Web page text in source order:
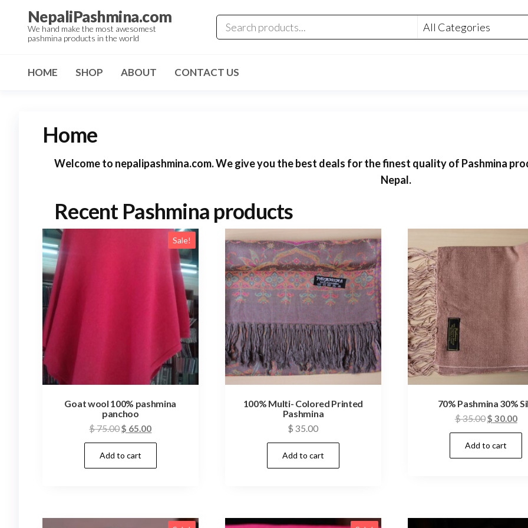
NepaliPashmina.com
We hand make the most awesomest
pashmina products in the world
HOME SHOP ABOUT CONTACT US
Home
Welcome to nepalipashmina.com. We give you the best deals for the finest quality of Pashmina
Nepal.
Recent Pashmina products
Sale!
Goat wool 100% pashmina
panchoo
$75.00Original
price
was:
$ 75.00.
$ 65.00Current
price
$ 65.00.
Add to cart
100% Multi- Colored Printed
Pashmina
$ 35.00
Add to cart
70% Pashmina 30%
$35.00Original
price
was:
$ 35.00.
$ 30.00
$
Add to cart